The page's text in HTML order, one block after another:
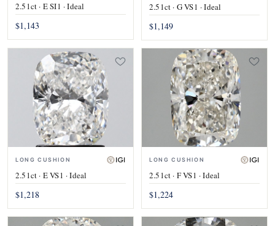
2.51ct · E SI1 · Ideal
$1,143
2.51ct · G VS1 · Ideal
$1,149
LONG CUSHION
2.51ct · E VS1 · Ideal
$1,218
LONG CUSHION
2.51ct · F VS1 · Ideal
$1,224